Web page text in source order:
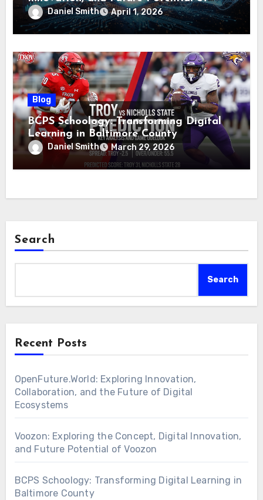
VoozonDaniel Smith April 1, 2026
Blog
BCPS Schoology: Transforming Digital
Learning in Baltimore County
Daniel Smith March 29, 2026
Search
Search
Recent Posts
OpenFuture.World: Exploring Innovation,
Collaboration, and the Future of Digital
Ecosystems
Voozon: Exploring the Concept, Digital Innovation,
and Future Potential of Voozon
BCPS Schoology: Transforming Digital Learning in
Baltimore County